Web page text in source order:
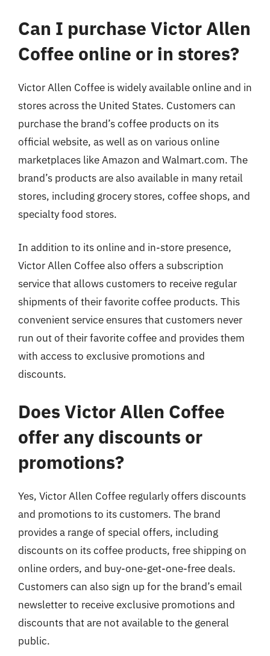
Can I purchase Victor Allen
Coffee online or in stores?
Victor Allen Coffee is widely available online and in
stores across the United States. Customers can
purchase the brand’s coffee products on its
official website, as well as on various online
marketplaces like Amazon and Walmart.com. The
brand’s products are also available in many retail
stores, including grocery stores, coffee shops, and
specialty food stores.
In addition to its online and in-store presence,
Victor Allen Coffee also offers a subscription
service that allows customers to receive regular
shipments of their favorite coffee products. This
convenient service ensures that customers never
run out of their favorite coffee and provides them
with access to exclusive promotions and
discounts.
Does Victor Allen Coffee
offer any discounts or
promotions?
Yes, Victor Allen Coffee regularly offers discounts
and promotions to its customers. The brand
provides a range of special offers, including
discounts on its coffee products, free shipping on
online orders, and buy-one-get-one-free deals.
Customers can also sign up for the brand’s email
newsletter to receive exclusive promotions and
discounts that are not available to the general
public.